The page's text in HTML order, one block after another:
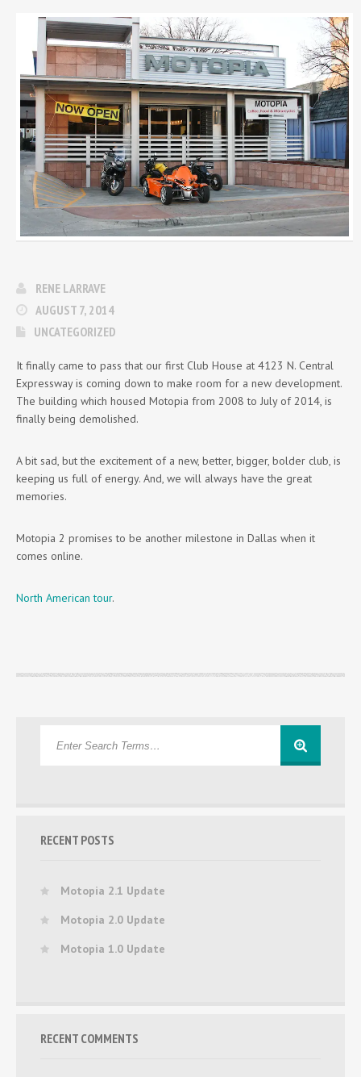
RENE LARRAVE
AUGUST 7, 2014
UNCATEGORIZED
It finally came to pass that our first Club House at 4123 N. Central
Expressway is coming down to make room for a new development.
The building which housed Motopia from 2008 to July of 2014, is
finally being demolished.
A bit sad, but the excitement of a new, better, bigger, bolder club, is
keeping us full of energy. And, we will always have the great
memories.
Motopia 2 promises to be another milestone in Dallas when it
comes online.
North American tour.
RECENT POSTS
Motopia 2.1 Update
Motopia 2.0 Update
Motopia 1.0 Update
RECENT COMMENTS